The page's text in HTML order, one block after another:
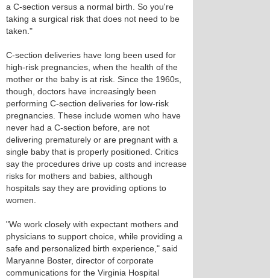
a C-section versus a normal birth. So you're
taking a surgical risk that does not need to be
taken."
C-section deliveries have long been used for
high-risk pregnancies, when the health of the
mother or the baby is at risk. Since the 1960s,
though, doctors have increasingly been
performing C-section deliveries for low-risk
pregnancies. These include women who have
never had a C-section before, are not
delivering prematurely or are pregnant with a
single baby that is properly positioned. Critics
say the procedures drive up costs and increase
risks for mothers and babies, although
hospitals say they are providing options to
women.
"We work closely with expectant mothers and
physicians to support choice, while providing a
safe and personalized birth experience," said
Maryanne Boster, director of corporate
communications for the Virginia Hospital